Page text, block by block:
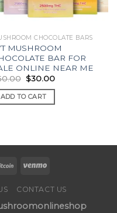
CHOCOLATE BARS
MUSHROOM
BAR FOR
ONLINE NEAR ME
Original
price
was:
$50.00.
$30.00Current
ADD TO CART
CONTACT US